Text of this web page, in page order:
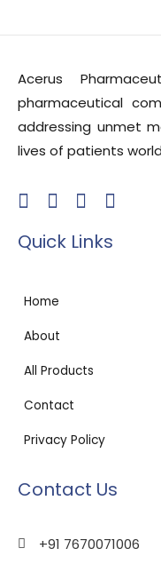
Acerus
pharmaceutical
addressing unmet
lives of patients
Quick Links
Home
About
All Products
Contact
Privacy Policy
Contact Us
+91 7670071006